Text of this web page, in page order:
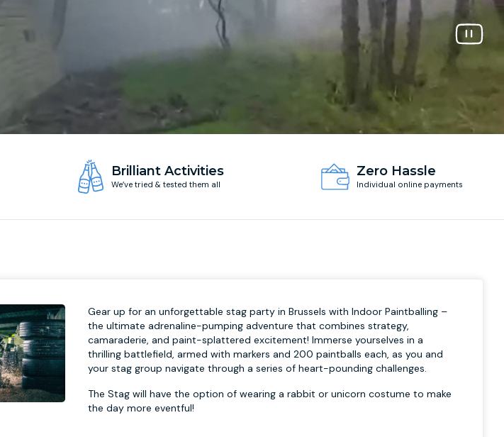
Brilliant Activities
We’ve tried & tested them all
Zero Hassle
Individual online payments
Gear up for an unforgettable stag party in Brussels with Indoor Paintballing –
the ultimate adrenaline-pumping adventure that combines strategy,
camaraderie, and paint-splattered excitement! Immerse yourselves in a
thrilling battlefield, armed with markers and 200 paintballs each, as you and
your stag group navigate through a series of heart-pounding challenges.
The Stag will have the option of wearing a rabbit or unicorn costume to make
the day more eventful!